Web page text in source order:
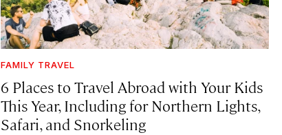
FAMILY TRAVEL
6 Places to Travel Abroad with Your Kids
This Year, Including for Northern Lights,
Safari, and Snorkeling